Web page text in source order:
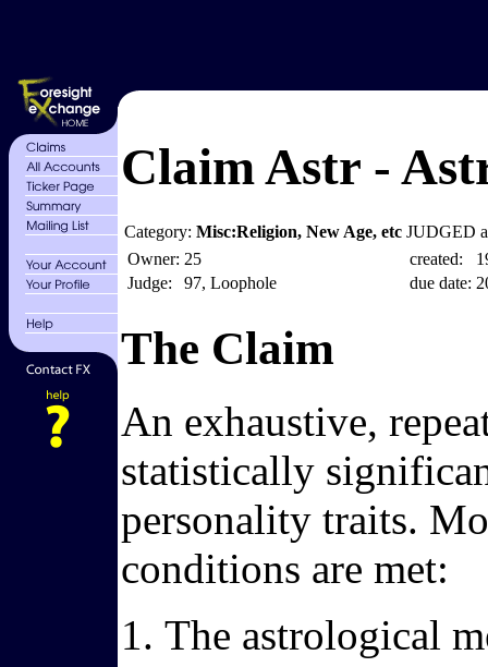
Claim Astr -
Category: Misc:Religion, New Age, etc JUDGED
Owner: 25
Judge:
97, Loophole
created:
due date:
The Claim
An exhaustive,
statistically
personality traits.
conditions are met:
The astrological